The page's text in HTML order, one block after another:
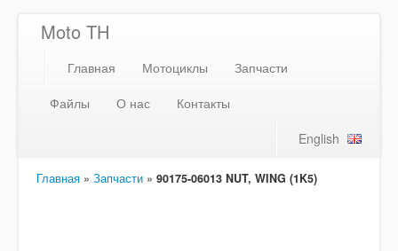
Moto TH
Главная Мотоциклы
Запчасти
Файлы
О нас
Контакты
English
Главная » Запчасти » 90175-06013 NUT, WING (1K5)